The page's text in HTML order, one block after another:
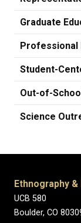
Graduate
Professional
Student-
Out-of-
Science
Ethnography
UCB 580
Boulder, CO